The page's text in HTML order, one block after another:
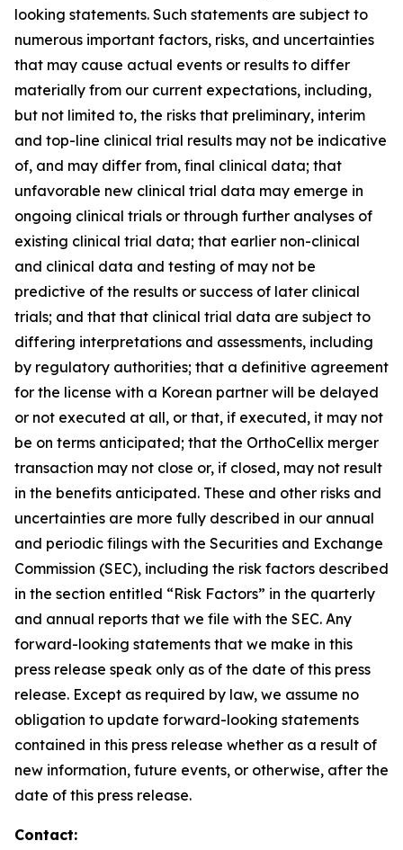
looking statements. Such statements are subject to
numerous important factors, risks, and uncertainties
that may cause actual events or results to differ
materially from our current expectations, including,
but not limited to, the risks that preliminary, interim
and top-line clinical trial results may not be indicative
of, and may differ from, final clinical data; that
unfavorable new clinical trial data may emerge in
ongoing clinical trials or through further analyses of
existing clinical trial data; that earlier non-clinical
and clinical data and testing of may not be
predictive of the results or success of later clinical
trials; and that that clinical trial data are subject to
differing interpretations and assessments, including
by regulatory authorities; that a definitive agreement
for the license with a Korean partner will be delayed
or not executed at all, or that, if executed, it may not
be on terms anticipated; that the OrthoCellix merger
transaction may not close or, if closed, may not result
in the benefits anticipated. These and other risks and
uncertainties are more fully described in our annual
and periodic filings with the Securities and Exchange
Commission (SEC), including the risk factors described
in the section entitled “Risk Factors” in the quarterly
and annual reports that we file with the SEC. Any
forward-looking statements that we make in this
press release speak only as of the date of this press
release. Except as required by law, we assume no
obligation to update forward-looking statements
contained in this press release whether as a result of
new information, future events, or otherwise, after the
date of this press release.
Contact: